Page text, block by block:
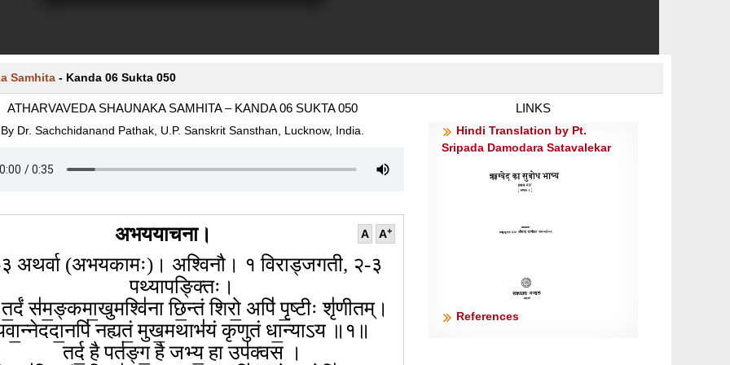
Samhita - Kanda 06 Sukta 050
ATHARVAVEDA SHAUNAKA SAMHITA – KANDA 06 SUKTA 050
By Dr. Sachchidanand Pathak, U.P. Sanskrit Sansthan, Lucknow, India.
A A+
अभययाचना।
अथर्वा (अभयकामः)। अश्विनौ। १ विराड्जगती, २-३
पथ्यापङ्क्तिः।
स॑म॒ङ्कमा॒खुमश्वि॑ना छि॒न्तं शिरो॒ अपि॑ पृ॒ष्टीः शृ॑णीतम्।
नह्यतं॒ मुख॒मथाभ॑यं कृणुतं धा॒न्याऽय ॥१॥
तर्द॒ है पत॑ङ्ग॒ है जभ्य॒ हा उप॑क्वस ।
LINKS
Hindi Translation by Pt.
Sripada Damodara Satavalekar
References